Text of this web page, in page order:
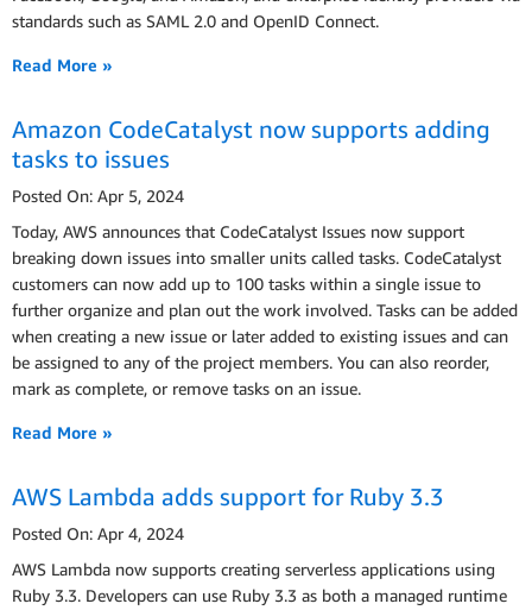
standards such as SAML 2.0 and OpenID Connect.
Read More »
Amazon CodeCatalyst now supports adding
tasks to issues
Posted On: Apr 5, 2024
Today, AWS announces that CodeCatalyst Issues now support
breaking down issues into smaller units called tasks. CodeCatalyst
customers can now add up to 100 tasks within a single issue to
further organize and plan out the work involved. Tasks can be added
when creating a new issue or later added to existing issues and can
be assigned to any of the project members. You can also reorder,
mark as complete, or remove tasks on an issue.
Read More »
AWS Lambda adds support for Ruby 3.3
Posted On: Apr 4, 2024
AWS Lambda now supports creating serverless applications using
Ruby 3.3. Developers can use Ruby 3.3 as both a managed runtime